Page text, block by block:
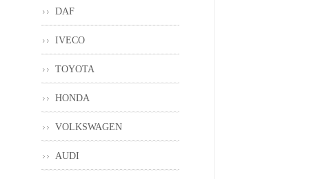
DAF
IVECO
TOYOTA
HONDA
VOLKSWAGEN
AUDI